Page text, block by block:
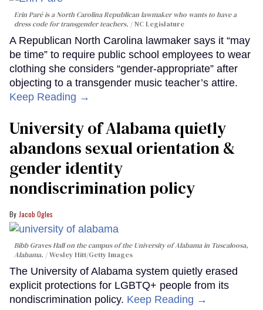
Erin Paré is a North Carolina Republican lawmaker who wants to have a
dress code for transgender teachers.
NC Legislature
A Republican North Carolina lawmaker says it “may
be time” to require public school employees to wear
clothing she considers “gender-appropriate” after
objecting to a transgender music teacher’s attire.
Keep Reading →
University of Alabama quietly
abandons sexual orientation &
gender identity
nondiscrimination policy
Jacob Ogles
Bibb Graves Hall on the campus of the University of Alabama in Tuscaloosa,
Alabama.
Wesley Hitt/Getty Images
The University of Alabama system quietly erased
explicit protections for LGBTQ+ people from its
nondiscrimination policy. Keep Reading →